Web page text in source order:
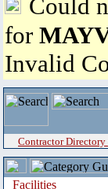
Could
for
Invalid
Contractor Directory
Facilities